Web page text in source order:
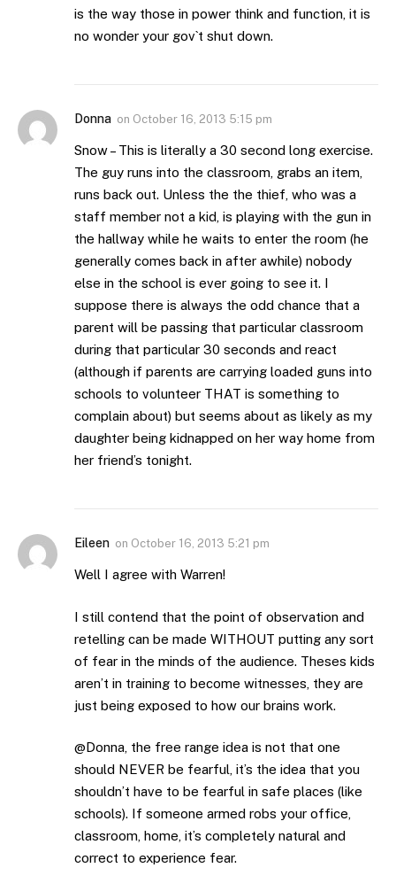
is the way those in power think and function, it is
no wonder your gov`t shut down.
Donna on October 16, 2013 5:15 pm
Snow – This is literally a 30 second long exercise.
The guy runs into the classroom, grabs an item,
runs back out. Unless the the thief, who was a
staff member not a kid, is playing with the gun in
the hallway while he waits to enter the room (he
generally comes back in after awhile) nobody
else in the school is ever going to see it. I
suppose there is always the odd chance that a
parent will be passing that particular classroom
during that particular 30 seconds and react
(although if parents are carrying loaded guns into
schools to volunteer THAT is something to
complain about) but seems about as likely as my
daughter being kidnapped on her way home from
her friend’s tonight.
Eileen on October 16, 2013 5:21 pm
Well I agree with Warren!
I still contend that the point of observation and
retelling can be made WITHOUT putting any sort
of fear in the minds of the audience. Theses kids
aren’t in training to become witnesses, they are
just being exposed to how our brains work.
@Donna, the free range idea is not that one
should NEVER be fearful, it’s the idea that you
shouldn’t have to be fearful in safe places (like
schools). If someone armed robs your office,
classroom, home, it’s completely natural and
correct to experience fear.